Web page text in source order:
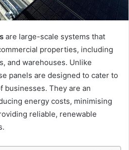
are large-scale systems that
properties, including
and warehouses. Unlike
panels are designed to cater to
businesses. They are an
energy costs, minimising
reliable, renewable